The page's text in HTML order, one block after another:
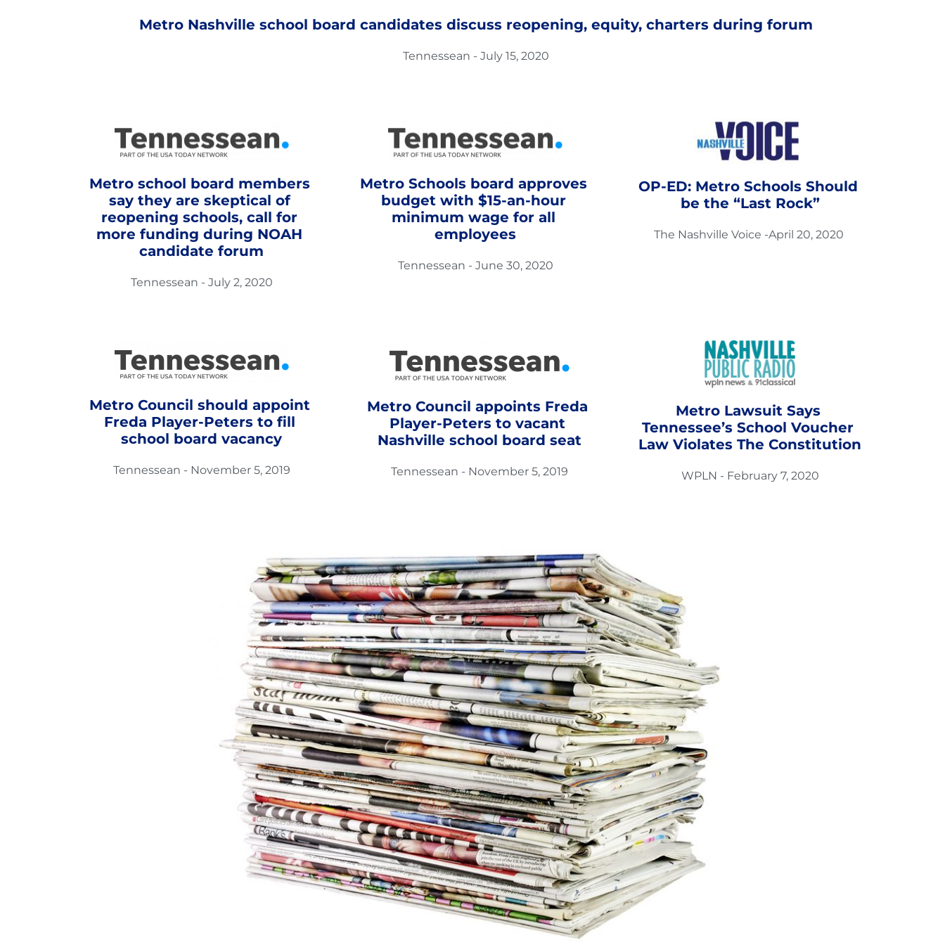
Metro Nashville school board candidates discuss reopening, equity, charters during forum
Tennessean - July 15, 2020
Metro school board members
say they are skeptical of
reopening schools, call for
more funding during NOAH
candidate forum
Tennessean - July 2, 2020
Metro Schools board approves
budget with $15-an-hour
minimum wage for all
employees
Tennessean - June 30, 2020
OP-ED: Metro Schools Should
be the “Last Rock”
The Nashville Voice -April 20, 2020
Metro Council should appoint
Freda Player-Peters to fill
school board vacancy
Tennessean - November 5, 2019
Metro Council appoints Freda
Player-Peters to vacant
Nashville school board seat
Tennessean - November 5, 2019
Metro Lawsuit Says
Tennessee’s School Voucher
Law Violates The Constitution
WPLN - February 7, 2020